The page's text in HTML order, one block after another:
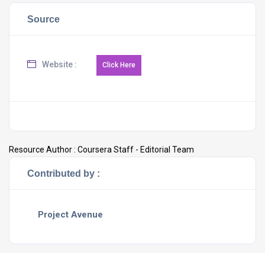
Source
Website :
Resource Author : Coursera Staff - Editorial Team
Contributed by :
Project Avenue